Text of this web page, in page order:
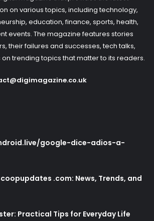
on various topics, including technology,
education, finance, sports, health,
events. The magazine features stories
their failures and successes, tech talks,
trending topics that matter to its readers.
google-dice-adios-a-
.com: News, Trends, and
Practical Tips for Everyday Life